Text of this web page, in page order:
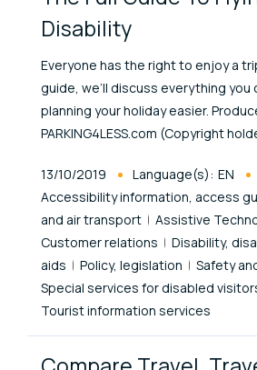
Disability
Everyone has the right to enjoy a
guide, we’ll discuss everything you
planning your holiday easier.
PARKING4LESS.com (Copyright
Published At
13/10/2019 Language(s): EN
Accessibility information, access
and air transport
Assistive
Customer relations
Disability,
aids
Policy, legislation
Safety
Special services for disabled
Tourist information services